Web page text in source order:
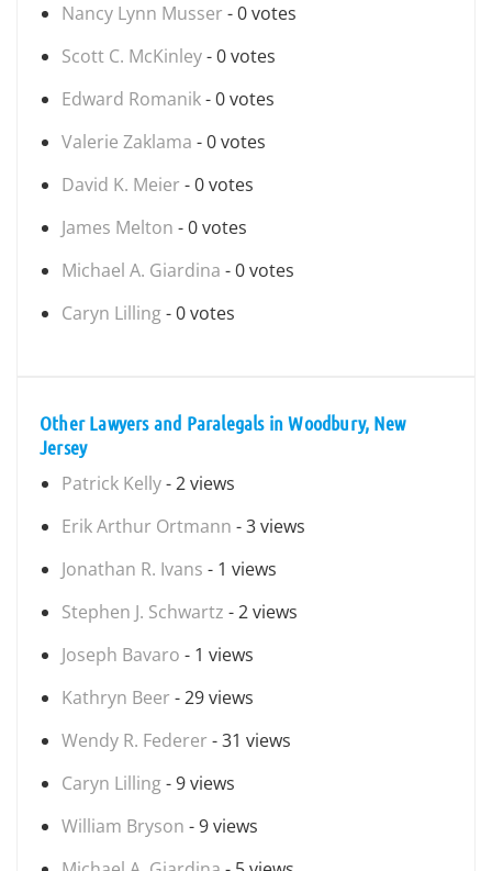
Nancy Lynn Musser - 0 votes
Scott C. McKinley- 0 votes
Edward Romanik- 0 votes
Valerie Zaklama - 0 votes
David K. Meier - 0 votes
James Melton - 0 votes
Michael A. Giardina - 0 votes
Caryn Lilling- 0 votes
Other Lawyers and Paralegals in Woodbury, New
Jersey
Patrick Kelly- 2 views
Erik Arthur Ortmann - 3 views
Jonathan R. Ivans - 1 views
Stephen J. Schwartz - 2 views
Joseph Bavaro - 1 views
Kathryn Beer - 29 views
Wendy R. Federer - 31 views
Caryn Lilling- 9 views
William Bryson - 9 views